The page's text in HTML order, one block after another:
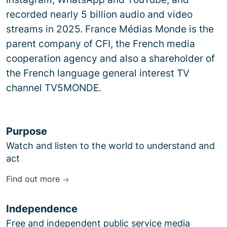
recorded nearly 5 billion audio and video
streams in 2025. France Médias Monde is the
parent company of CFI, the French media
cooperation agency and also a shareholder of
the French language general interest TV
channel TV5MONDE.
Purpose
Watch and listen to the world to understand and
act
Find out more
Independence
Free and independent public service media